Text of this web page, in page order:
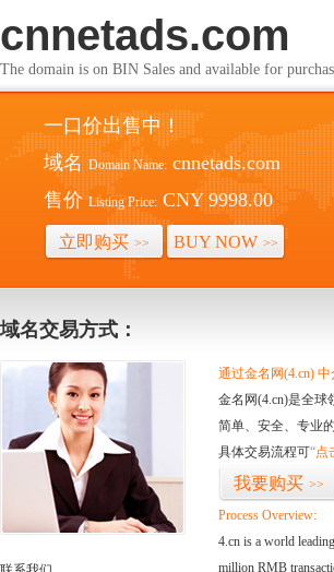
cnnetads.com
The domain is on BIN Sales and available for
一口价出售中！
域名 Domain Name: cnnetads.com
售价 Listing Price: CNY 9998.00
立即购买 >> BUY NOW >>
域名交易方式：
通过金名网(4.cn)
金名网(4.cn)是全
简单、安全、专业
具体交易流程可“点
我要购买 >>
Process Overview:
4.cn is a world
million RMB